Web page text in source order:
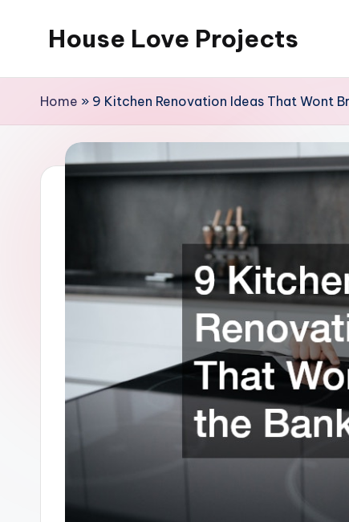
House Love Projects
Home » 9 Kitchen Renovation Ideas That Wont